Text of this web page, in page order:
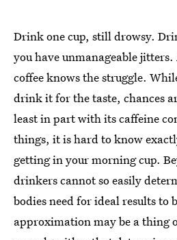
Drink one cup, still drowsy.
you have unmanageable
coffee knows the struggle.
drink it for the taste, chances
least in part with its caffeine
things, it is hard to know
getting in your morning cup.
drinkers cannot so easily
bodies need for ideal results to
approximation may be a thing